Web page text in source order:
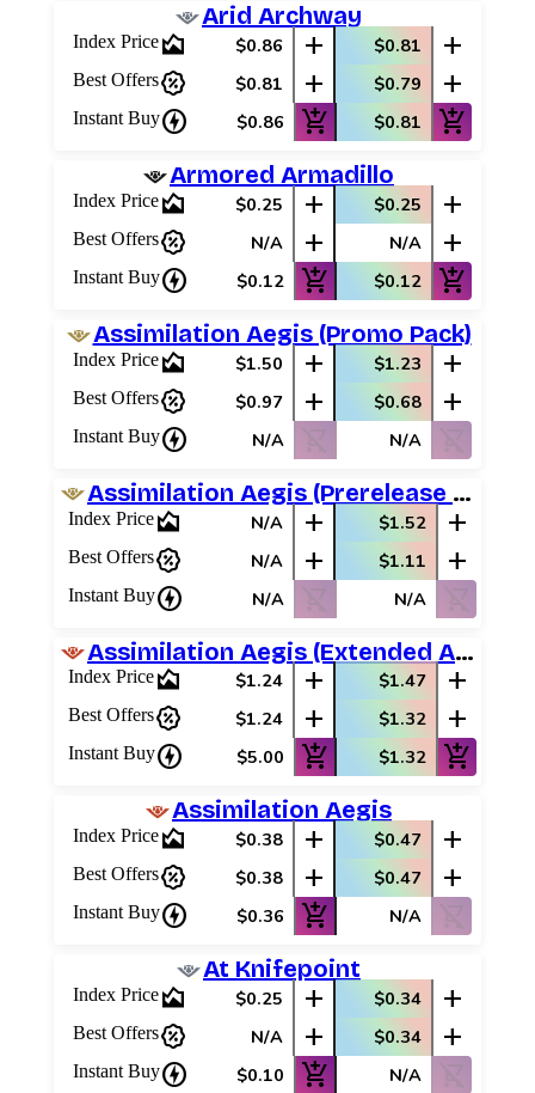
Arid Archway
Index Pricearea_chart $0.86 add $0.81 add
Best Offerspercent_discount $0.81 add $0.79 add
Instant Buycharger $0.86 add_shopping_cart $0.81 add_shopping_cart
Armored Armadillo
Index Pricearea_chart $0.25 add $0.25 add
Best Offerspercent_discount N/A add N/A add
Instant Buycharger $0.12 add_shopping_cart $0.12 add_shopping_cart
Assimilation Aegis (Promo Pack)
Index Pricearea_chart $1.50 add $1.23 add
Best Offerspercent_discount $0.97 add $0.68 add
Instant Buycharger N/A shopping_cart_off N/A shopping_cart_off
Assimilation Aegis (Prerelease Promos)
Index Pricearea_chart N/A add $1.52 add
Best Offerspercent_discount N/A add $1.11 add
Instant Buycharger N/A N/A
Assimilation Aegis (Extended Art)
Index Pricearea_chart $1.24 add $1.47 add
Best Offerspercent_discount $1.24 add $1.32 add
Instant Buycharger $5.00 add_shopping_cart $1.32 add_shopping_cart
Assimilation Aegis
Index Pricearea_chart $0.38 add $0.47 add
Best Offerspercent_discount $0.38 add $0.47 add
Instant Buycharger $0.36 add_shopping_cart N/A shopping_cart_off
At Knifepoint
Index Pricearea_chart $0.25 add $0.34 add
Best Offerspercent_discount N/A add $0.34 add
Instant Buycharger $0.10 add_shopping_cart N/A shopping_cart_off